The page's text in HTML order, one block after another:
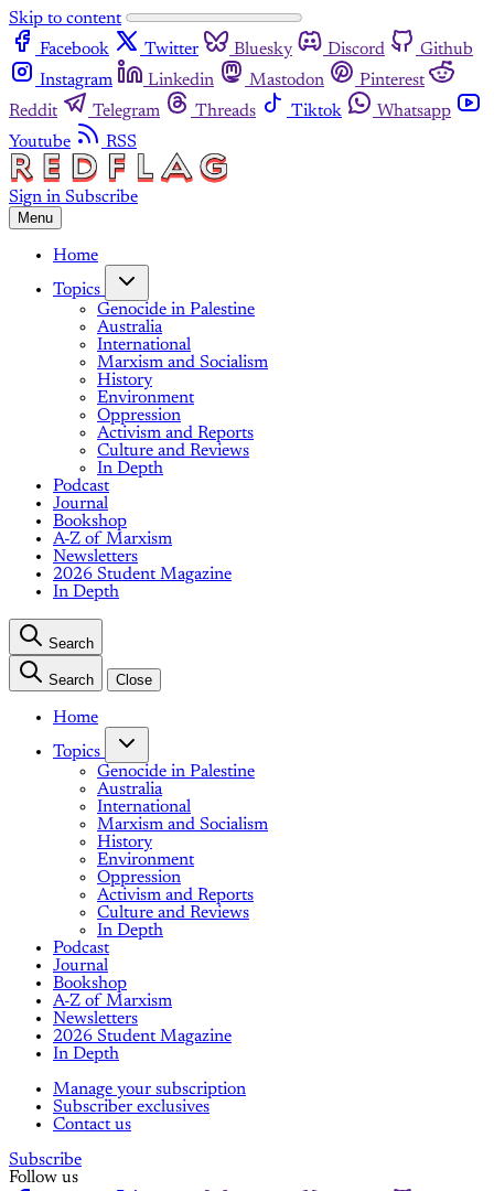
Skip to content
Facebook
Twitter Bluesky Discord
Github
Instagram
Linkedin Mastodon
Pinterest
Reddit
Telegram Threads Tiktok
Whatsapp
Youtube
RSS
Sign in Subscribe
Menu
Home
Topics
Genocide in Palestine
Australia
International
Marxism and Socialism
History
Environment
Oppression
Activism and Reports
Culture and Reviews
In Depth
Podcast
Journal
Bookshop
A-Z of Marxism
Newsletters
2026 Student Magazine
In Depth
Search
Search Close
Home
Topics
Genocide in Palestine
Australia
International
Marxism and Socialism
History
Environment
Oppression
Activism and Reports
Culture and Reviews
In Depth
Podcast
Journal
Bookshop
A-Z of Marxism
Newsletters
2026 Student Magazine
In Depth
Manage your subscription
Subscriber exclusives
Contact us
Subscribe
Follow us